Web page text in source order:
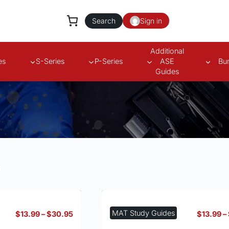
Search Sign in
S-Series P-Series
Additional
ASE
Guides
$13.99–$30.95Price
MAT Study Guides $13.99–